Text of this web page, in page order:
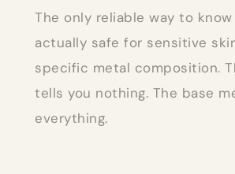
The only reliable way to
actually safe for sensitive
specific metal composition.
tells you nothing. The base
everything.